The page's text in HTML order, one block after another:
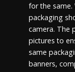
for the same.
packaging
camera. The
pictures to
same
banners,